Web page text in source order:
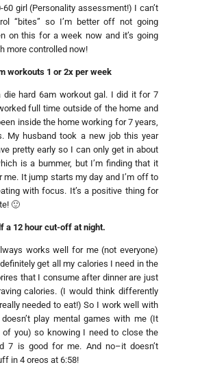
60 girl (Personality assessment!) I can’t
“bites” so I’m better off not going
on this for a week now and it’s going
more controlled now!
workouts 1 or 2x per week
die hard 6am workout gal. I did it for 7
full time outside of the home and
inside the home working for 7 years,
My husband took a new job this year
pretty early so I can only get in about
is a bummer, but I’m finding that it
me. It jump starts my day and I’m off to
with focus. It’s a positive thing for
🙂
a 12 hour cut-off at night.
works well for me (not everyone)
get all my calories I need in the
that I consume after dinner are just
calories. (I would think differently
needed to eat!) So I work well with
play mental games with me (It
of you) so knowing I need to close the
7 is good for me. And no–it doesn’t
in 4 oreos at 6:58!